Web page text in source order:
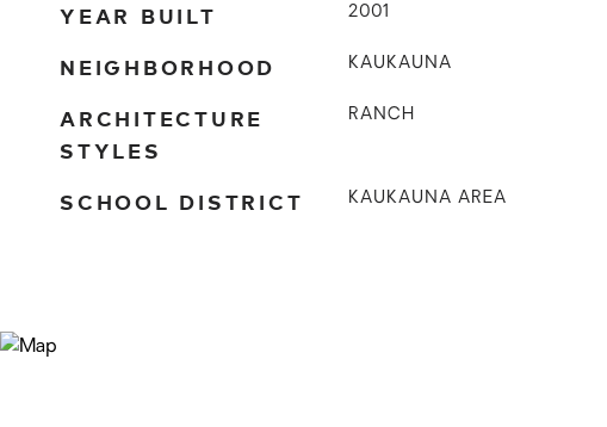
YEAR BUILT 2001
NEIGHBORHOOD KAUKAUNA
ARCHITECTURE
STYLES
RANCH
SCHOOL DISTRICT KAUKAUNA AREA